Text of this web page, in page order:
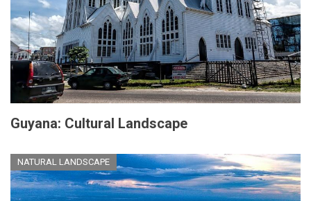
Guyana: Cultural Landscape
NATURAL LANDSCAPE